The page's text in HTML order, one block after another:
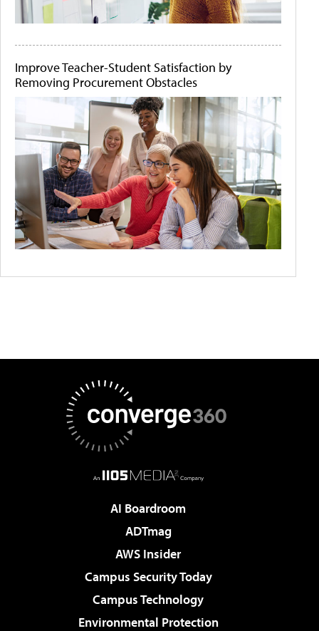
Improve Teacher-Student Satisfaction by
Removing Procurement Obstacles
AI Boardroom
ADTmag
AWS Insider
Campus Security Today
Campus Technology
Environmental Protection